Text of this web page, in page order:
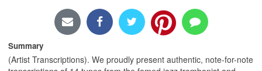
Summary
(Artist Transcriptions). We proudly present authentic, note-for-note